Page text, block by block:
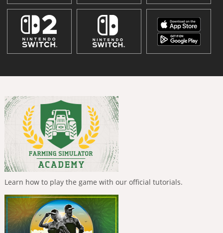
Learn how to play the game with our official tutorials.